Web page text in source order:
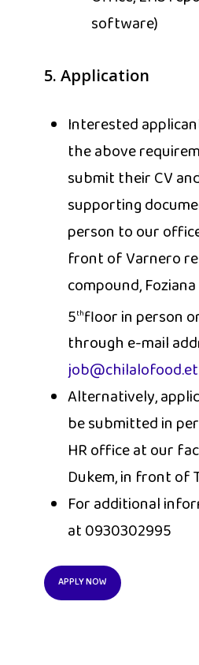
software)
5. Application
Interested
the above
submit their CV
supporting
person to our
front of Varnero
compound,
5thfloor in person
through e-mail
job@chilalofood.et
Alternatively,
be submitted in
HR office at our
Dukem, in front of
For additional
at 0930302995
APPLY NOW